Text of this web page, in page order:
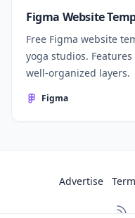
Figma Website
Free Figma website
yoga studios.
well-organized layers.
Figma
Advertise